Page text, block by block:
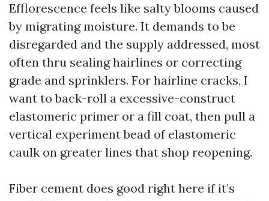
Efflorescence feels like salty blooms caused
by migrating moisture. It demands to be
disregarded and the supply addressed, most
often thru sealing hairlines or correcting
grade and sprinklers. For hairline cracks, I
want to back-roll a excessive-construct
elastomeric primer or a fill coat, then pull a
vertical experiment bead of elastomeric
caulk on greater lines that shop reopening.
Fiber cement does good right here if it’s